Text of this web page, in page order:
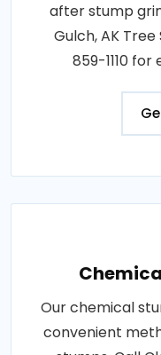
after stump
Gulch, AK
859-1110
Our chemical
convenient